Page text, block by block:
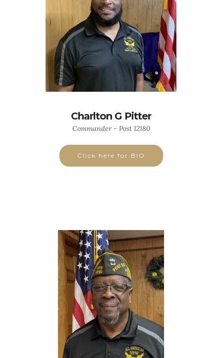
Charlton G Pitter
Commander - Post 12180
Click here for BIO